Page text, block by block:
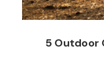
5 Outdoor